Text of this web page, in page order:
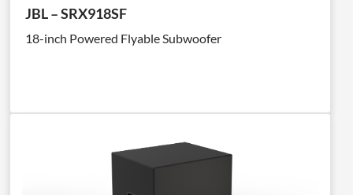
JBL – SRX918SF
18-inch Powered Flyable Subwoofer